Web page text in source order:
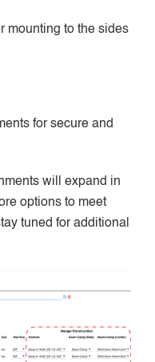
mounting to the sides
for secure and
will expand in
options to meet
tuned for additional